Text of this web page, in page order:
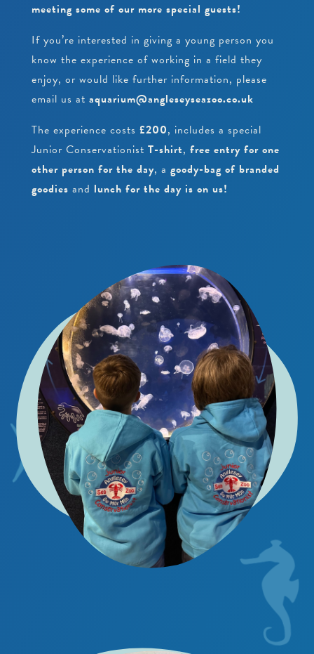
meeting some of our more special guests!
If you’re interested in giving a young person you
know the experience of working in a field they
enjoy, or would like further information, please
email us at aquarium@angleseyseazoo.co.uk
The experience costs £200, includes a special
Junior Conservationist T-shirt, free entry for one
other person for the day, a goody-bag of branded
goodies and lunch for the day is on us!